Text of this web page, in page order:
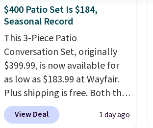
$400 Patio Set Is $184,
Seasonal Record
This 3-Piece Patio
Conversation Set, originally
$399.99, is now available for
as low as $183.99 at Wayfair.
Plus shipping is free. Both the
Cream color and the Tan
colors are available at this
View Deal 1 day ago